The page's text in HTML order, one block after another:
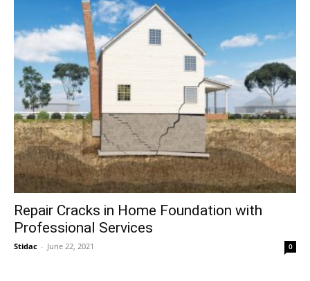
Repair Cracks in Home Foundation with
Professional Services
Stidac - June 22, 2021 0